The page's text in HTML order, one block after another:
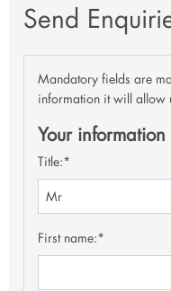
Send
Mandatory fields are
information it will allow
Your information
Title:*
First name:*